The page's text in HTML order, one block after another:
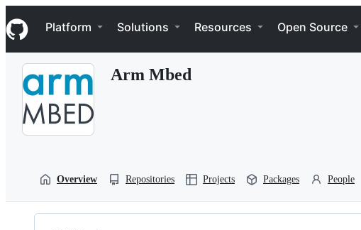
k
i
p
Navigation Menu
Platform Solutions Resources Open Source
Arm Mbed
Overview Repositories Projects Packages People